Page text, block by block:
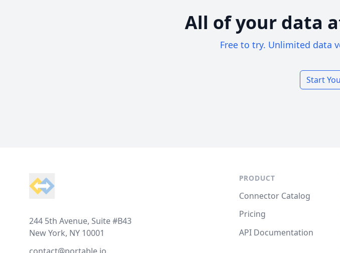
All of your data
Free to try. Unlimited data
Start
244 5th Avenue, Suite #B43
New York, NY 10001
PRODUCT
Connector Catalog
Pricing
API Documentation